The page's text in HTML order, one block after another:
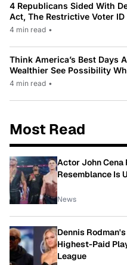
4 Republicans Sided With
Act, The Restrictive Voter
4 min read •
Think America’s Best Days
Wealthier See Possibility
4 min read •
Most Read
Actor John Cena
Resemblance Is
News
Dennis
Highest-Paid
League